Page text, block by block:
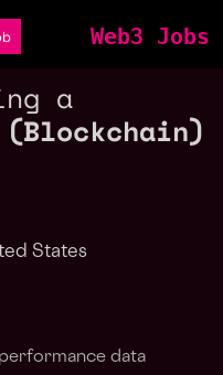
Web3 Jobs
a
(Blockchain)
States
data